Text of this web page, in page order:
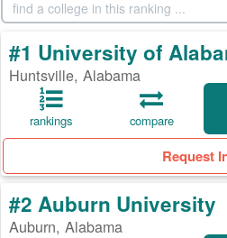
#1 University of
Huntsville, Alabama
rankings compare
Request
#2 Auburn University
Auburn, Alabama